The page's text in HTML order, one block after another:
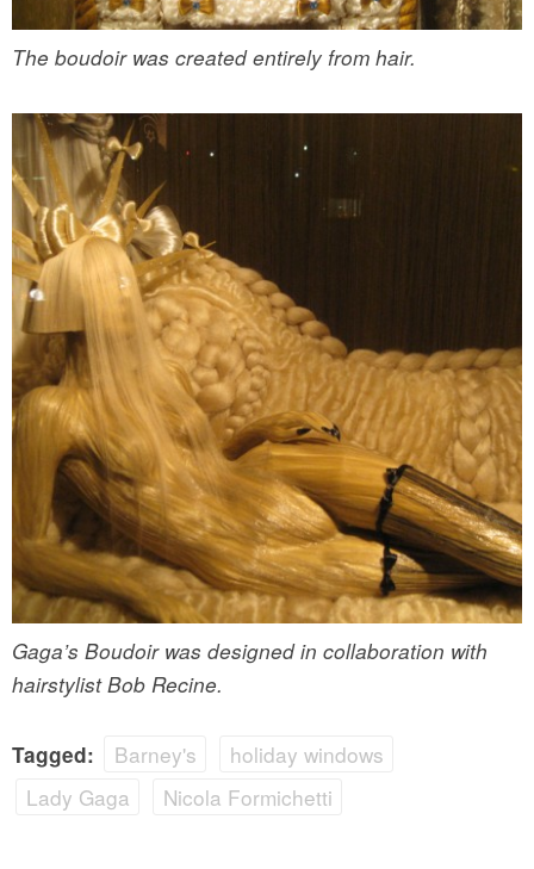
The boudoir was created entirely from hair.
Gaga’s Boudoir was designed in collaboration with
hairstylist Bob Recine.
Tagged: Barney's
holiday windows
Lady Gaga
Nicola Formichetti